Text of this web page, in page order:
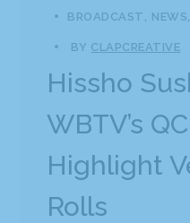
BROADCAST NEWS
BY CLAPCREATIVE
Hissho
WBTV’s
Highlight
Rolls